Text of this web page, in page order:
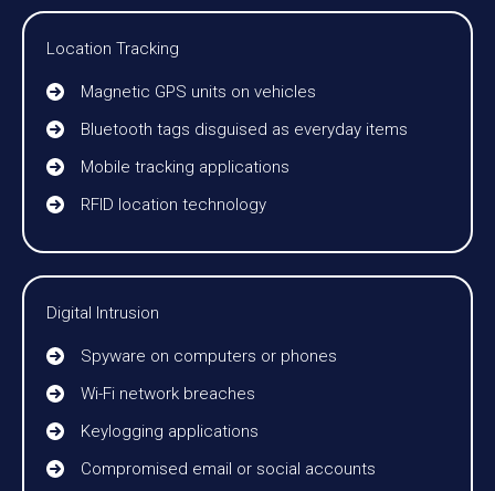
Location Tracking
Magnetic GPS units on vehicles
Bluetooth tags disguised as everyday items
Mobile tracking applications
RFID location technology
Digital Intrusion
Spyware on computers or phones
Wi-Fi network breaches
Keylogging applications
Compromised email or social accounts